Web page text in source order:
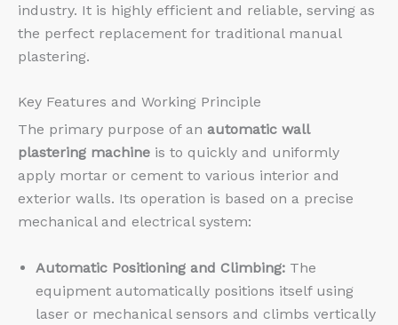
industry. It is highly efficient and reliable, serving as
the perfect replacement for traditional manual
plastering.
Key Features and Working Principle
The primary purpose of an automatic wall
plastering machine is to quickly and uniformly
apply mortar or cement to various interior and
exterior walls. Its operation is based on a precise
mechanical and electrical system:
Automatic Positioning and Climbing: The
equipment automatically positions itself using
laser or mechanical sensors and climbs vertically